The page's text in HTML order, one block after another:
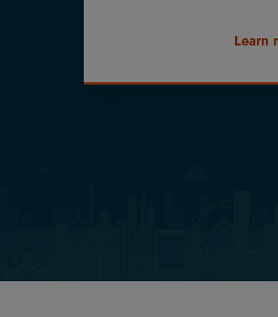
Learn